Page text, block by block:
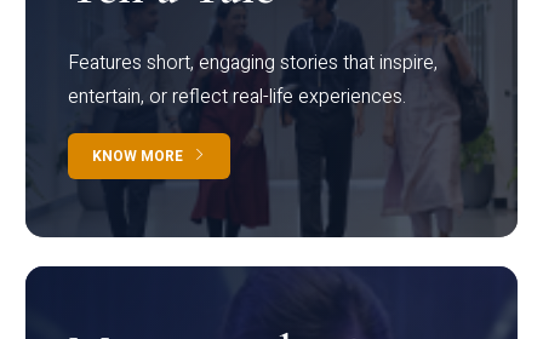
Features short, engaging stories that inspire,
entertain, or reflect real-life experiences.
KNOW MORE